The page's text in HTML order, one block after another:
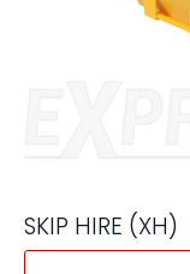
SKIP HIRE (XH)